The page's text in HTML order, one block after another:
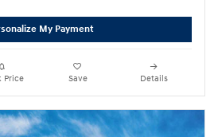
My Payment
Price Save Details